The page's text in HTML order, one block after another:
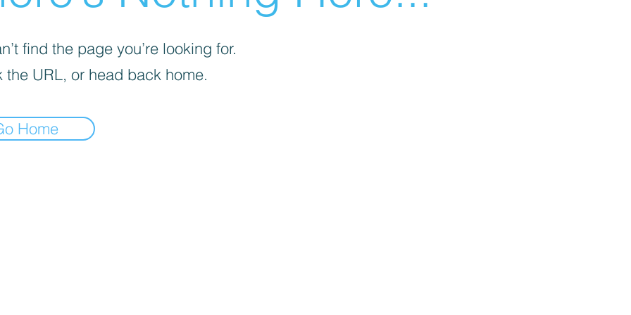
find the page you’re looking for.
the URL, or head back home.
Home